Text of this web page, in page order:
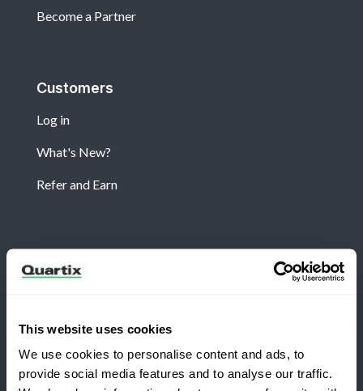
This website uses cookies
We use cookies to personalise content and ads, to
provide social media features and to analyse our traffic.
Become a Partner
Customers
Log in
What's New?
Refer and Earn